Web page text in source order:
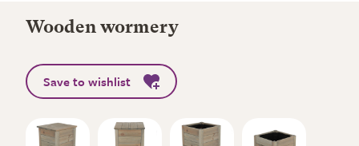
Wooden wormery
Save to wishlist